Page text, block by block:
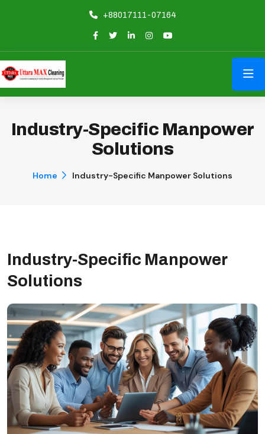
+88017111-07164
Industry-Specific Manpower
Solutions
Home Industry-Specific Manpower Solutions
Industry-Specific Manpower
Solutions